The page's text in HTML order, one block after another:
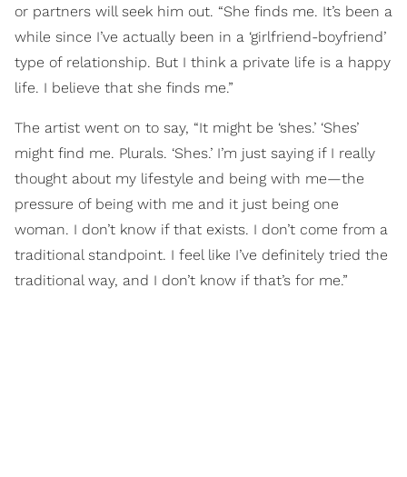
or partners will seek him out. “She finds me. It’s been a
while since I’ve actually been in a ‘girlfriend-boyfriend’
type of relationship. But I think a private life is a happy
life. I believe that she finds me.”
The artist went on to say, “It might be ‘shes.’ ‘Shes’
might find me. Plurals. ‘Shes.’ I’m just saying if I really
thought about my lifestyle and being with me—the
pressure of being with me and it just being one
woman. I don’t know if that exists. I don’t come from a
traditional standpoint. I feel like I’ve definitely tried the
traditional way, and I don’t know if that’s for me.”